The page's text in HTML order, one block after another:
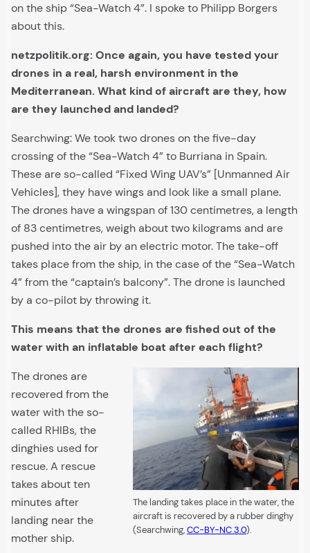
on the ship “Sea-Watch 4”. I spoke to Philipp Borgers
about this.
netzpolitik.org: Once again, you have tested your
drones in a real, harsh environment in the
Mediterranean. What kind of aircraft are they, how
are they launched and landed?
Searchwing: We took two drones on the five-day
crossing of the “Sea-Watch 4” to Burriana in Spain.
These are so-called “Fixed Wing UAV’s” [Unmanned Air
Vehicles], they have wings and look like a small plane.
The drones have a wingspan of 130 centimetres, a length
of 83 centimetres, weigh about two kilograms and are
pushed into the air by an electric motor. The take-off
takes place from the ship, in the case of the “Sea-Watch
4” from the “captain’s balcony”. The drone is launched
by a co-pilot by throwing it.
This means that the drones are fished out of the
water with an inflatable boat after each flight?
The landing takes place in the water, the
aircraft is recovered by a rubber dinghy
(Searchwing,CC-BY-NC 3.0).
The drones are
recovered from the
water with the so-
called RHIBs, the
dinghies used for
rescue. A rescue
takes about ten
minutes after
landing near the
mother ship.